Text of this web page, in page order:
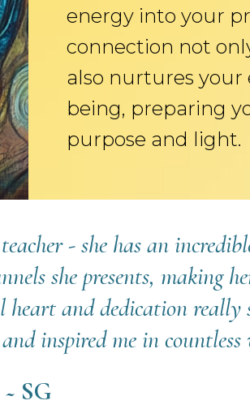
energy into your
connection not
also nurtures
being, preparing
purpose and light.
- she has an
she presents, making
and dedication really
inspired me in countless
~ SG